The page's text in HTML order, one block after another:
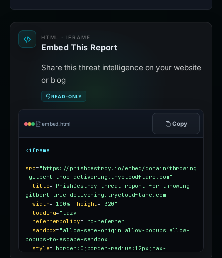
HTML · IFRAME
Embed This Report
Share this threat intelligence on your website
or blog
READ-ONLY
embed.html Copy
<iframe
src= "https://phishdestroy.io/embed/domain/throwing
-gilbert-true-delivering.trycloudflare.com"
title= "PhishDestroy threat report for throwing-
gilbert-true-delivering.trycloudflare.com"
width= "100%" height= "320"
loading= "lazy"
referrerpolicy= "no-referrer"
sandbox= "allow-same-origin allow-popups allow-
popups-to-escape-sandbox"
style= "border:0;border-radius:12px;max-